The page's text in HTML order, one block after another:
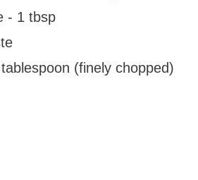
- 1 tbsp
(finely chopped)